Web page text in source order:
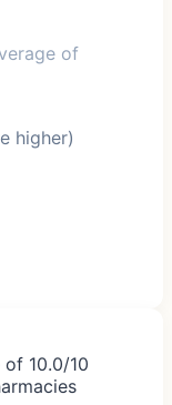
of
higher)
10.0/10